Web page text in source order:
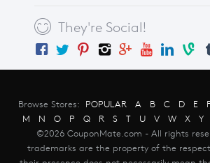
They're Social!
Browse Stores: POPULAR A B C D E F
M
N O P Q R S T U V W X Y
©2026 CouponMate.com - All rights
trademarks are the property of the